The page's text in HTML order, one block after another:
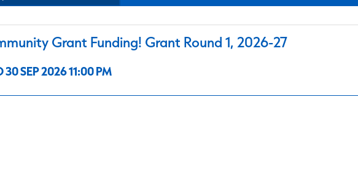
Grant Funding! Grant Round 1, 2026-27
SEP 2026 11:00 PM